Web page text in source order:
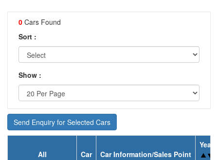
0 Cars Found
Sort :
Show :
Send Enquiry for Selected Cars
All Car Car Information/Sales Point
Year